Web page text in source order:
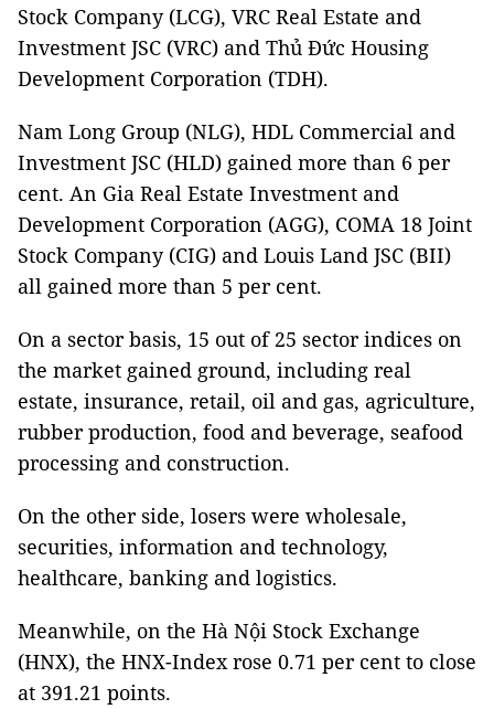
Stock Company (LCG), VRC Real Estate and
Investment JSC (VRC) and Thủ Đức Housing
Development Corporation (TDH).
Nam Long Group (NLG), HDL Commercial and
Investment JSC (HLD) gained more than 6 per
cent. An Gia Real Estate Investment and
Development Corporation (AGG), COMA 18 Joint
Stock Company (CIG) and Louis Land JSC (BII)
all gained more than 5 per cent.
On a sector basis, 15 out of 25 sector indices on
the market gained ground, including real
estate, insurance, retail, oil and gas, agriculture,
rubber production, food and beverage, seafood
processing and construction.
On the other side, losers were wholesale,
securities, information and technology,
healthcare, banking and logistics.
Meanwhile, on the Hà Nội Stock Exchange
(HNX), the HNX-Index rose 0.71 per cent to close
at 391.21 points.